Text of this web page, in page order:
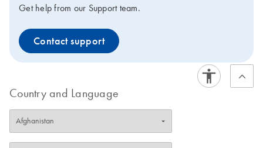
Get help from our Support team.
Contact support
Country and Language